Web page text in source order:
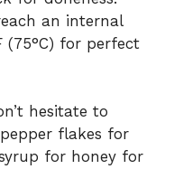
an internal
(75°C) for perfect
hesitate to
flakes for
for honey for